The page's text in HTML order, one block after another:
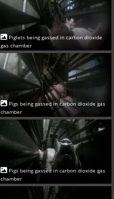
Piglets being gassed in carbon dioxide
gas chamber
Pigs being gassed in carbon dioxide gas
chamber
Pigs being gassed in carbon dioxide gas
chamber